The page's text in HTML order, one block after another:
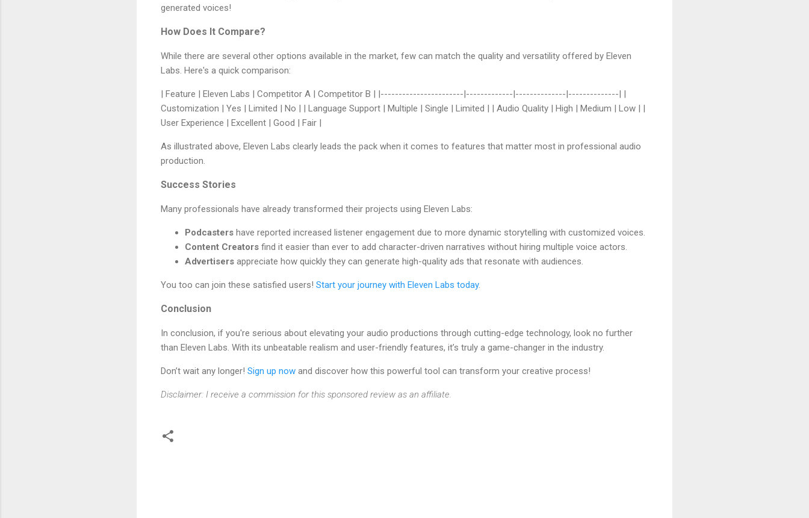
generated voices!
How Does It Compare?
While there are several other options available in the market, few can match the quality and versatility offered by Eleven
Labs. Here's a quick comparison:
| Feature | Eleven Labs | Competitor A | Competitor B | |-----------------------|-------------|--------------|--------------| |
Customization | Yes | Limited | No | | Language Support | Multiple | Single | Limited | | Audio Quality | High | Medium | Low | |
User Experience | Excellent | Good | Fair |
As illustrated above, Eleven Labs clearly leads the pack when it comes to features that matter most in professional audio
production.
Success Stories
Many professionals have already transformed their projects using Eleven Labs:
Podcasters have reported increased listener engagement due to more dynamic storytelling with customized voices.
Content Creators find it easier than ever to add character-driven narratives without hiring multiple voice actors.
Advertisers appreciate how quickly they can generate high-quality ads that resonate with audiences.
You too can join these satisfied users! Start your journey with Eleven Labs today.
Conclusion
In conclusion, if you're serious about elevating your audio productions through cutting-edge technology, look no further
than Eleven Labs. With its unbeatable realism and user-friendly features, it’s truly a game-changer in the industry.
Don’t wait any longer! Sign up now and discover how this powerful tool can transform your creative process!
Disclaimer: I receive a commission for this sponsored review as an affiliate.